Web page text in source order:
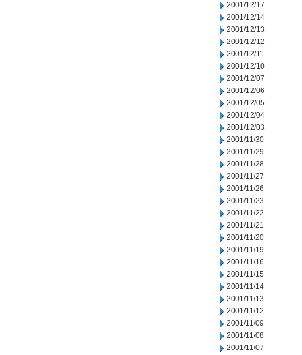
2001/12/17
2001/12/14
2001/12/13
2001/12/12
2001/12/11
2001/12/10
2001/12/07
2001/12/06
2001/12/05
2001/12/04
2001/12/03
2001/11/30
2001/11/29
2001/11/28
2001/11/27
2001/11/26
2001/11/23
2001/11/22
2001/11/21
2001/11/20
2001/11/19
2001/11/16
2001/11/15
2001/11/14
2001/11/13
2001/11/12
2001/11/09
2001/11/08
2001/11/07